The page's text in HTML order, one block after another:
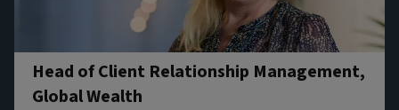
Head of Client Relationship Management,
Global Wealth